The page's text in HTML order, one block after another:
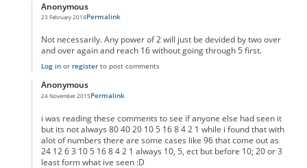
Anonymous
23 February 2014
In reply to
Permalink
Not necessarily. Any power of 2 will just be devided by two over
and over again and reach 16 without going through 5 first.
Log inor registerto post comments
Anonymous
24 November 2015
In reply to Result for any number
Permalink
i was reading these comments to see if anyone else had seen it
but its not always 80 40 20 10 5 16 8 4 2 1 while i found that with
alot of numbers there are some cases like 96 that come out as
24 12 6 3 10 5 16 8 4 2 1 always 10, 5, ect but before 10; 20 or 3
least form what ive seen :D